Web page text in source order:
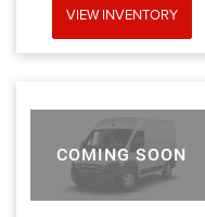
VIEW INVENTORY
COMING SOON